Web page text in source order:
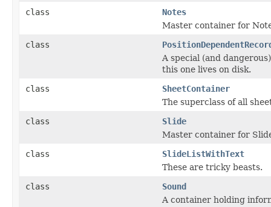
class
Notes
Master container for
class
A special (and
this one lives on disk.
class
SheetContainer
The superclass of all
class
Slide
Master container for
class
SlideListWithText
These are tricky beasts.
class
Sound
A container holding